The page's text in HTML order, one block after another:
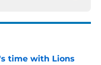
time with Lions